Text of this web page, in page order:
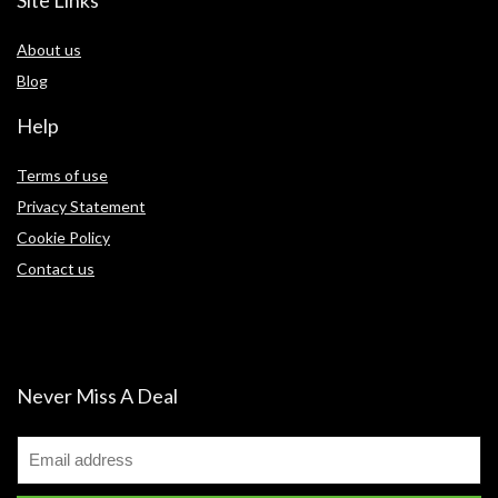
About us
Blog
Help
Terms of use
Privacy Statement
Cookie Policy
Contact us
Never Miss A Deal